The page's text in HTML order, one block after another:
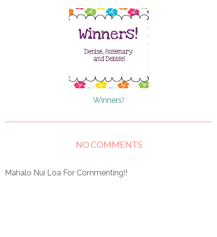
Winners!
NO COMMENTS
Mahalo Nui Loa For Commenting!!